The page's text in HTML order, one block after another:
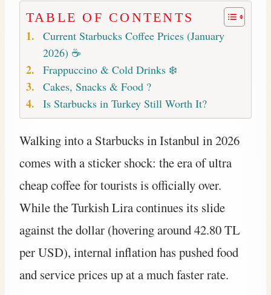
TABLE OF CONTENTS
Current Starbucks Coffee Prices (January
2026) ☕
Frappuccino & Cold Drinks ❄️
Cakes, Snacks & Food ?
Is Starbucks in Turkey Still Worth It?
Walking into a Starbucks in Istanbul in 2026
comes with a sticker shock: the era of ultra
cheap coffee for tourists is officially over.
While the Turkish Lira continues its slide
against the dollar (hovering around 42.80 TL
per USD), internal inflation has pushed food
and service prices up at a much faster rate.